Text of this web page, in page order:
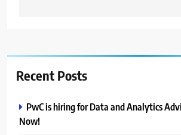
Recent Posts
PwC is hiring for Data and Analytics
Now!